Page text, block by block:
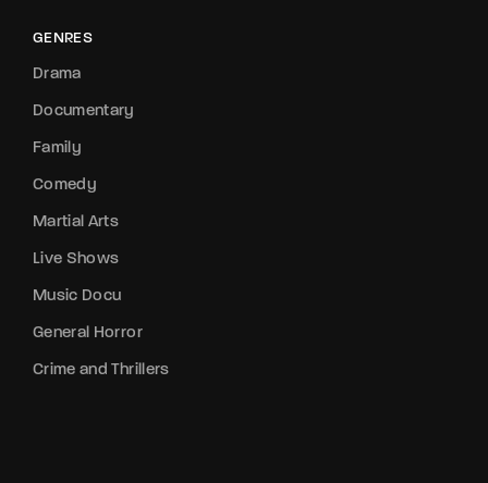
GENRES
Drama
Documentary
Family
Comedy
Martial Arts
Live Shows
Music Docu
General Horror
Crime and Thrillers